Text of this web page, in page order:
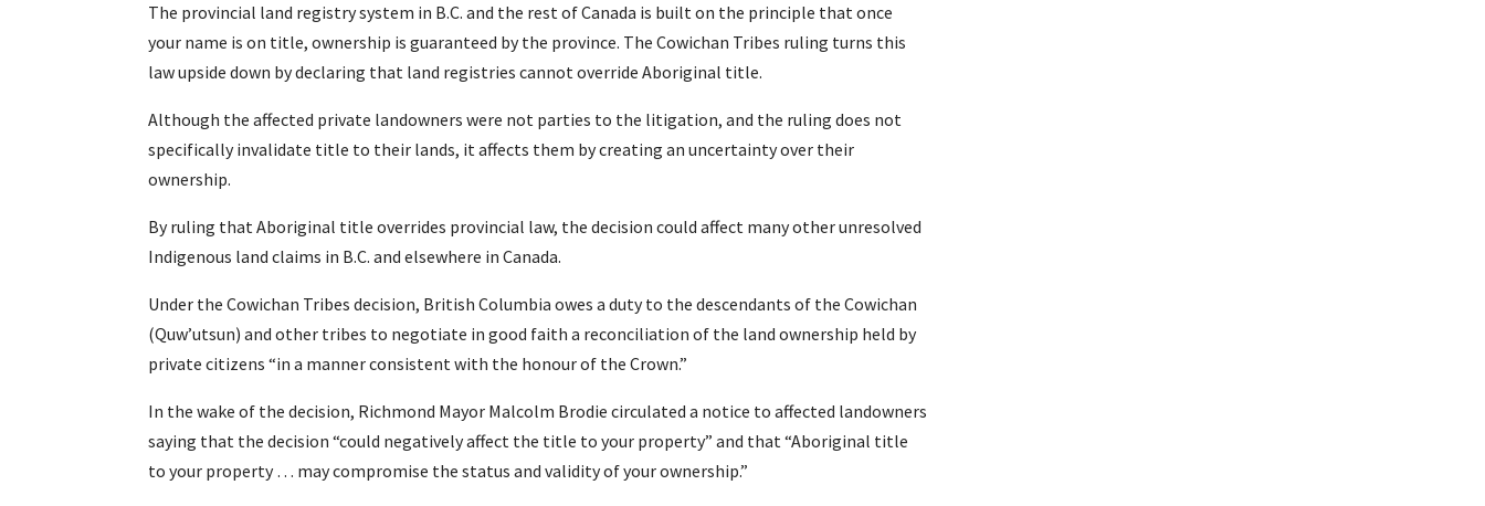
The provincial land registry system in B.C. and the rest of Canada is built on the principle that once
your name is on title, ownership is guaranteed by the province. The Cowichan Tribes ruling turns this
law upside down by declaring that land registries cannot override Aboriginal title.
Although the affected private landowners were not parties to the litigation, and the ruling does not
specifically invalidate title to their lands, it affects them by creating an uncertainty over their
ownership.
By ruling that Aboriginal title overrides provincial law, the decision could affect many other unresolved
Indigenous land claims in B.C. and elsewhere in Canada.
Under the Cowichan Tribes decision, British Columbia owes a duty to the descendants of the Cowichan
(Quw’utsun) and other tribes to negotiate in good faith a reconciliation of the land ownership held by
private citizens “in a manner consistent with the honour of the Crown.”
In the wake of the decision, Richmond Mayor Malcolm Brodie circulated a notice to affected landowners
saying that the decision “could negatively affect the title to your property” and that “Aboriginal title
to your property … may compromise the status and validity of your ownership.”